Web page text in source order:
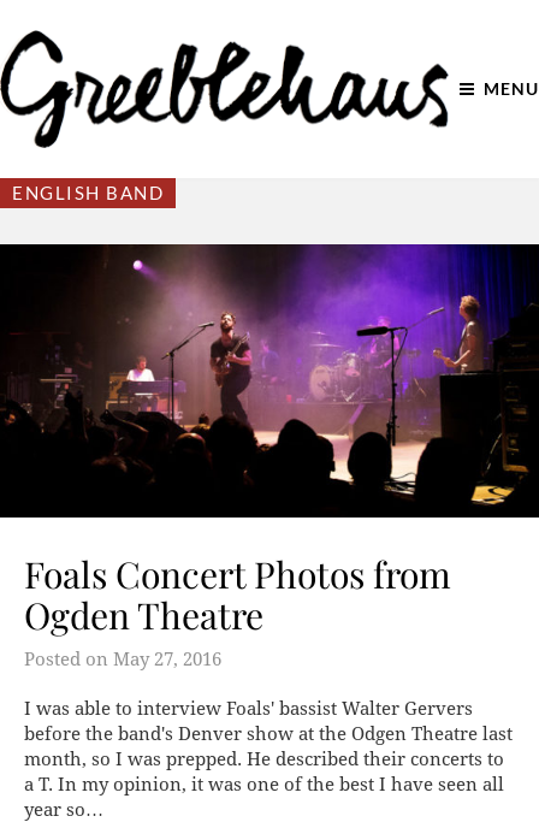
MENU
ENGLISH BAND
Foals Concert Photos from
Ogden Theatre
Posted on May 27, 2016
I was able to interview Foals' bassist Walter Gervers
before the band's Denver show at the Odgen Theatre last
month, so I was prepped. He described their concerts to
a T. In my opinion, it was one of the best I have seen all
year so…